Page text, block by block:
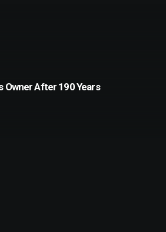
Owner After 190 Years